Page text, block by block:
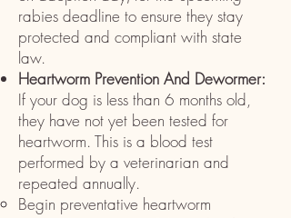
rabies deadline to ensure they stay
protected and compliant with state
law.
Heartworm Prevention And Dewormer:
If your dog is less than 6 months old,
they have not yet been tested for
heartworm. This is a blood test
performed by a veterinarian and
repeated annually.
Begin preventative heartworm